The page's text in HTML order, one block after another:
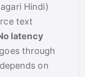
Hindi)
text
latency
through
on